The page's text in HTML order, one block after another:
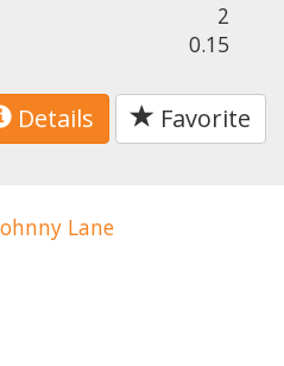
2
0.15
Details Favorite